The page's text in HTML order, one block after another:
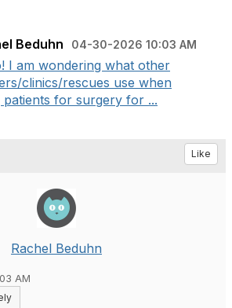
Beduhn 04-30-2026 10:03 AM
I am wondering what other
clinics/rescues use when
patients for surgery for ...
Like
Rachel Beduhn
AM